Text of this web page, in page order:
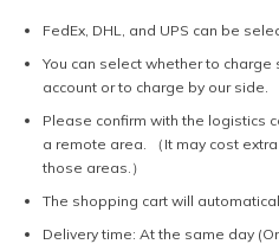
FedEx, DHL, and UPS can be
You can select whether to
account or to charge by our side.
Please confirm with the logistics
a remote area. （It may cost
those areas.）
The shopping cart will
Delivery time: At the same day